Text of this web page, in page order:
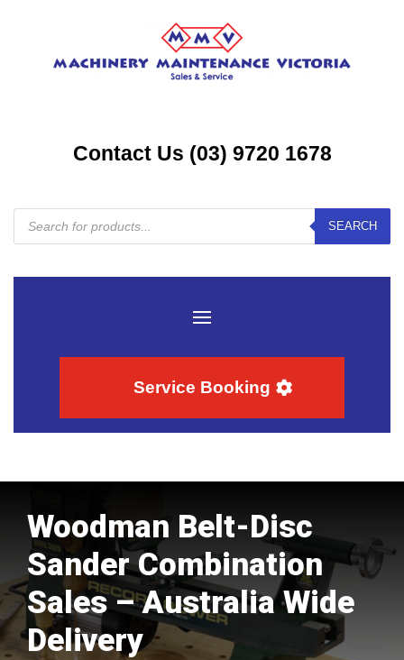
Contact Us (03) 9720 1678
Products
search
SEARCH
Service Booking
Woodman Belt-Disc
Sander Combination
Sales – Australia Wide
Delivery